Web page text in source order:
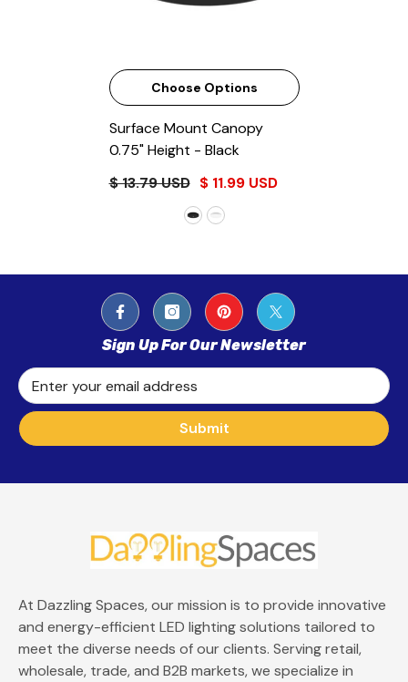
Choose Options
Surface Mount Canopy
0.75" Height - Black
$ 13.79 USD $ 11.99 USD
Sign Up For Our Newsletter
Enter your email address
Submit
At Dazzling Spaces, our mission is to provide innovative
and energy-efficient LED lighting solutions tailored to
meet the diverse needs of our clients. Serving retail,
wholesale, trade, and B2B markets, we specialize in